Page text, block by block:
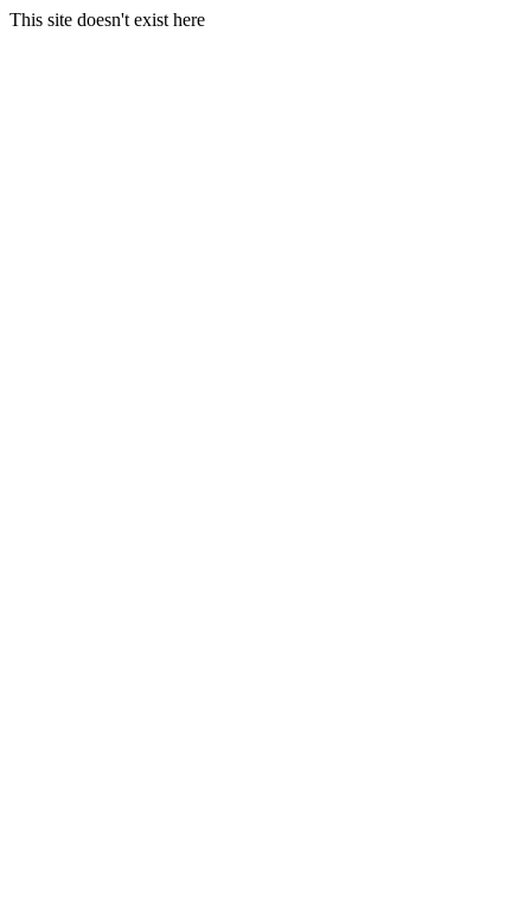
This site doesn't exist here